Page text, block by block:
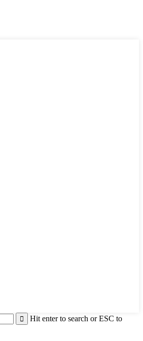
Hit enter to search or ESC to